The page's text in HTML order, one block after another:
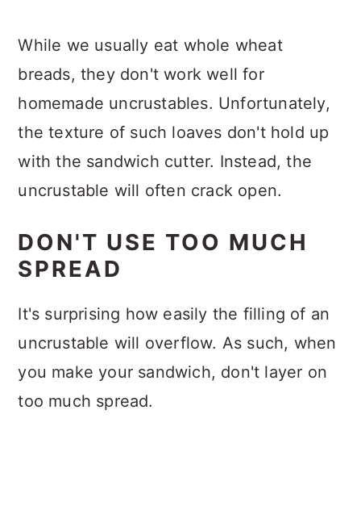
While we usually eat whole wheat
breads, they don't work well for
homemade uncrustables. Unfortunately,
the texture of such loaves don't hold up
with the sandwich cutter. Instead, the
uncrustable will often crack open.
DON'T USE TOO MUCH
SPREAD
It's surprising how easily the filling of an
uncrustable will overflow. As such, when
you make your sandwich, don't layer on
too much spread.